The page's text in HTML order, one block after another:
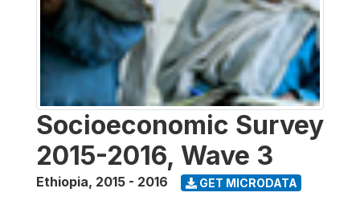
Socioeconomic Survey
2015-2016, Wave 3
Ethiopia, 2015 - 2016 GET MICRODATA